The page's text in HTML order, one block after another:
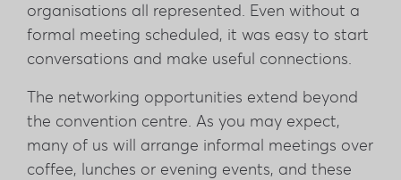
organisations all represented. Even without a
formal meeting scheduled, it was easy to start
conversations and make useful connections.
The networking opportunities extend beyond
the convention centre. As you may expect,
many of us will arrange informal meetings over
coffee, lunches or evening events, and these